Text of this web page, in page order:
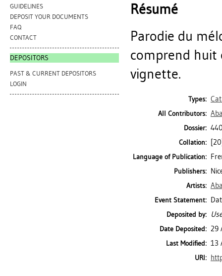
GUIDELINES
DEPOSIT YOUR DOCUMENTS
FAQ
CONTACT
DEPOSITORS
PAST & CURRENT DEPOSITORS
LOGIN
Résumé
Parodie du
comprend huit
vignette.
Types:
All Contributors:
Dossier:
Collation:
Language of Publication:
Publishers:
Artists:
Event Statement:
Deposited by:
Date Deposited: 29
Last Modified: 13
URI: